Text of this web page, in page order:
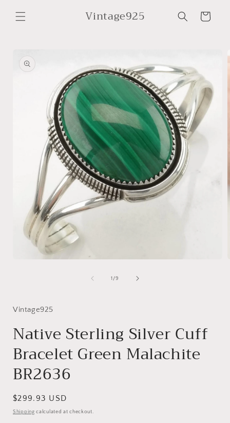
content
Vintage925 Cart
information
1 /of
9
Vintage925
Native Sterling Silver Cuff
Bracelet Green Malachite
BR2636
Regular
price
$299.93 USD
Shipping calculated at checkout.